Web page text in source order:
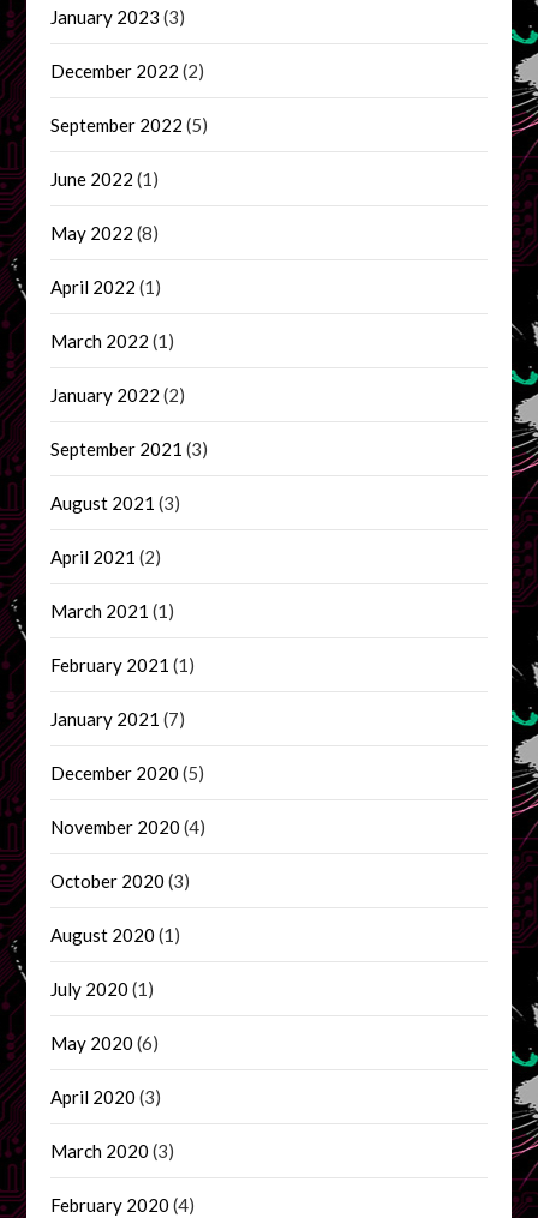
January 2023 (3)
December 2022 (2)
September 2022 (5)
June 2022 (1)
May 2022 (8)
April 2022 (1)
March 2022 (1)
January 2022 (2)
September 2021 (3)
August 2021 (3)
April 2021 (2)
March 2021 (1)
February 2021 (1)
January 2021 (7)
December 2020 (5)
November 2020 (4)
October 2020 (3)
August 2020 (1)
July 2020 (1)
May 2020 (6)
April 2020 (3)
March 2020 (3)
February 2020 (4)